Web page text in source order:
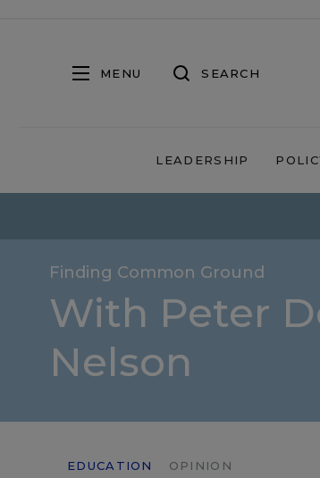
MENU SEARCH
LEADERSHIP
Finding Common Ground
With Peter
Nelson
EDUCATION OPINION